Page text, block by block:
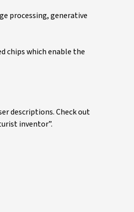
processing, generative
chips which enable the
descriptions. Check out
inventor”.